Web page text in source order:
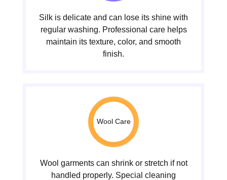
Silk is delicate and can lose its shine with
regular washing. Professional care helps
maintain its texture, color, and smooth
finish.
Wool Care
Wool garments can shrink or stretch if not
handled properly. Special cleaning